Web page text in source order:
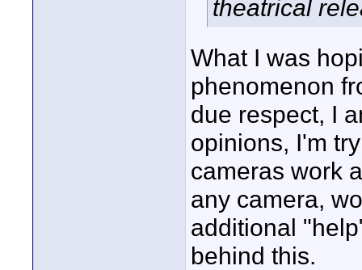
theatrical
What I was
phenomenon
due respect, I
opinions, I'm
cameras work
any camera,
additional
behind this.